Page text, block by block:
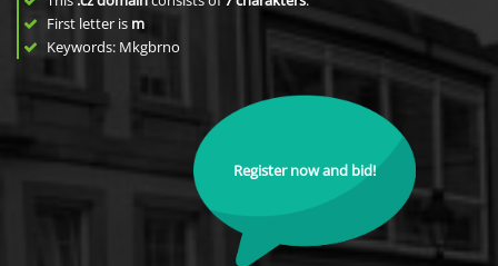
First letter is m
Keywords: Mkgbrno
Register now and bid!